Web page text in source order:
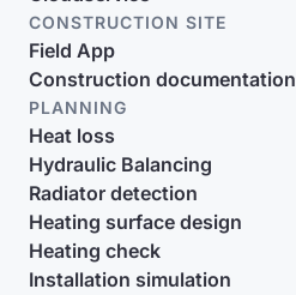
CONSTRUCTION SITE
Field App
Construction documentation
PLANNING
Heat loss
Hydraulic Balancing
Radiator detection
Heating surface design
Heating check
Installation simulation